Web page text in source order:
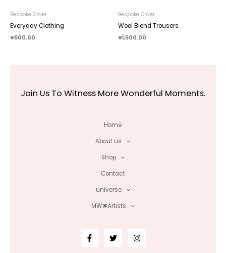
Bespoke Order
Everyday Clothing
¥500.00
Bespoke Order
Wool Blend Trousers
¥1,500.00
Join Us To Witness More Wonderful Moments.
Home
About us
Shop
Contact
universe
MW✖Artists